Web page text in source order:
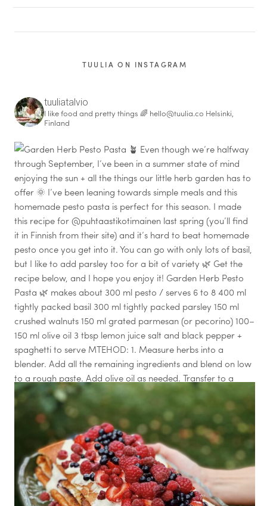
TUULIA ON INSTAGRAM
tuuliatalvio
I like food and pretty things 🌈 hello@tuulia.co Helsinki,
Finland